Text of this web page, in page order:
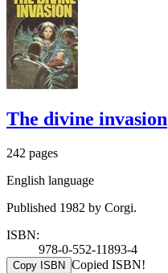
The divine invasion
242 pages
English language
Published 1982 by Corgi.
ISBN:
978-0-552-11893-4
Copy ISBN Copied ISBN!